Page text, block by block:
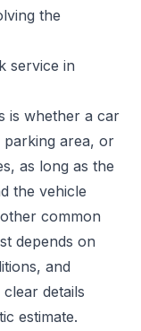
the
service in
is whether a car
area, or
as long as the
the vehicle
common
depends on
and
details
estimate.